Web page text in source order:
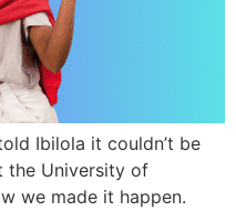
Ibilola it couldn’t be
the University of
we made it happen.